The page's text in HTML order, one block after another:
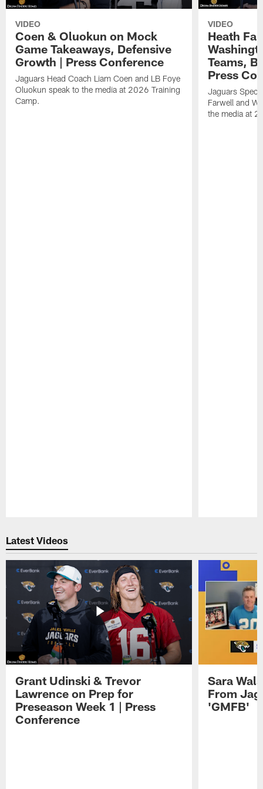
VIDEO
Coen & Oluokun on Mock
Game Takeaways, Defensive
Growth | Press Conference
Jaguars Head Coach Liam Coen and LB Foye
Oluokun speak to the media at 2026 Training
Camp.
VIDEO
Heath
Teams,
Press
Jaguars
Farwell and
the media at
Latest Videos
Grant Udinski & Trevor
Lawrence on Prep for
Preseason Week 1 | Press
Conference
Sara
From
'GMFB'